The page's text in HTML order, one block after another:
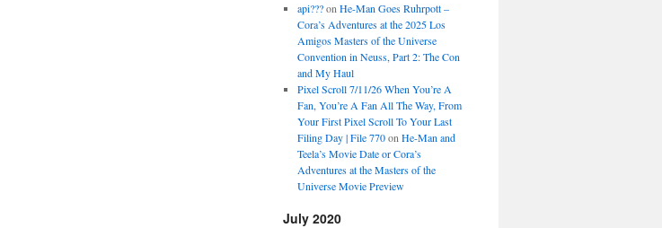
api???on He-Man Goes Ruhrpott –
Cora’s Adventures at the 2025 Los
Amigos Masters of the Universe
Convention in Neuss, Part 2: The Con
and My Haul
Pixel Scroll 7/11/26 When You’re A
Fan, You’re A Fan All The Way, From
Your First Pixel Scroll To Your Last
Filing Day | File 770on He-Man and
Teela’s Movie Date or Cora’s
Adventures at the Masters of the
Universe Movie Preview
July 2020